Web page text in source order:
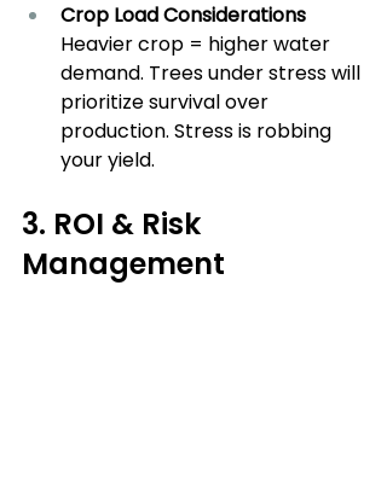
Crop Load Considerations
Heavier crop = higher water
demand. Trees under stress will
prioritize survival over
production. Stress is robbing
your yield.
3. ROI & Risk
Management